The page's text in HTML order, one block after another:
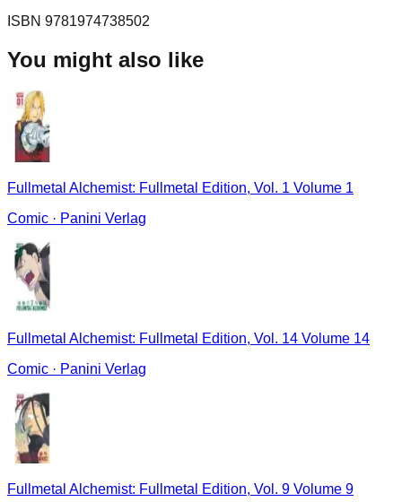
ISBN 9781974738502
You might also like
Fullmetal Alchemist: Fullmetal Edition, Vol. 1 Volume 1
Comic · Panini Verlag
Fullmetal Alchemist: Fullmetal Edition, Vol. 14 Volume 14
Comic · Panini Verlag
Fullmetal Alchemist: Fullmetal Edition, Vol. 9 Volume 9